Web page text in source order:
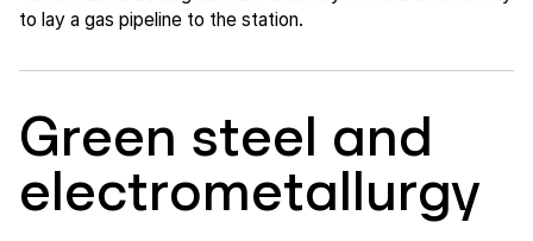
to lay a gas pipeline to the station.
Green steel and
electrometallurgy